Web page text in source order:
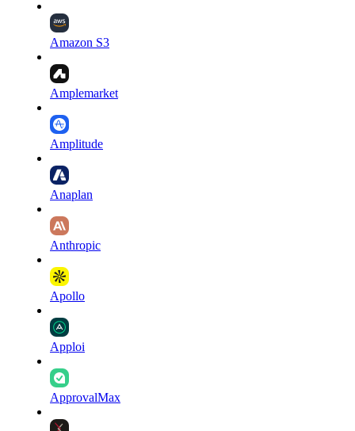
Amazon S3
Amplemarket
Amplitude
Anaplan
Anthropic
Apollo
Apploi
ApprovalMax